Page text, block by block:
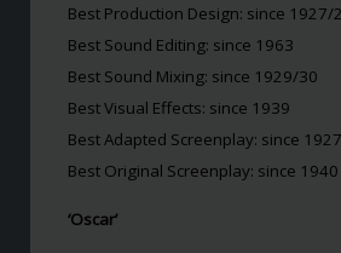
Best Production Design: since 1927/
Best Sound Editing: since 1963
Best Sound Mixing: since 1929/30
Best Visual Effects: since 1939
Best Adapted Screenplay: since
Best Original Screenplay: since 1940
‘Oscar’